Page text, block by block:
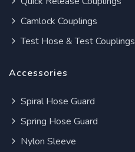
Camlock Couplings
Test Hose & Test Couplings
Accessories
Spiral Hose Guard
Spring Hose Guard
Nylon Sleeve